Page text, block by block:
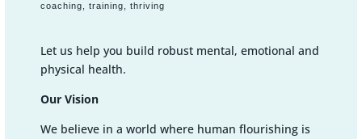
coaching, training, thriving
Let us help you build robust mental, emotional and
physical health.
Our Vision
We believe in a world where human flourishing is